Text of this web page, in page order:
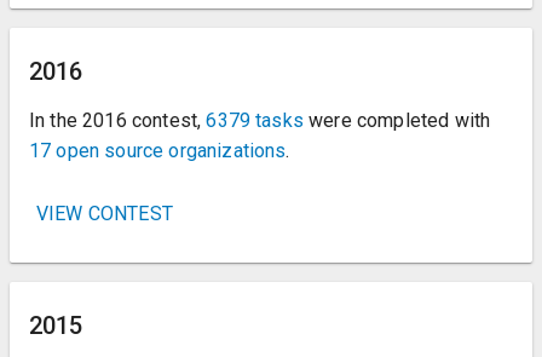
2016
In the 2016 contest,6379 tasks were completed with
17 open source organizations.
VIEW CONTEST
2015